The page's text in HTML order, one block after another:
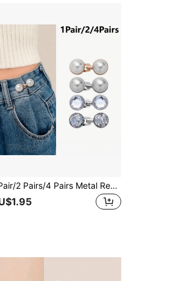
2.8K
2.8K
2.8K
1 Pair/2 Pairs/4 Pairs Metal Reusable Adjustable Waist Tightening Buckles, For Women's Pants, Removable Jeans Waist Buckle Clips, Instant Seamless Decorative Fastening Accessories, Suitable For Loose Women's Jeans, Dresses, Skirts Daily Wear